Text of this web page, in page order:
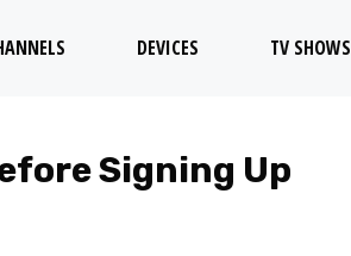
DEVICES TV SHOWS
Signing Up